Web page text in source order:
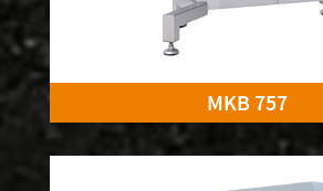
MKB 757